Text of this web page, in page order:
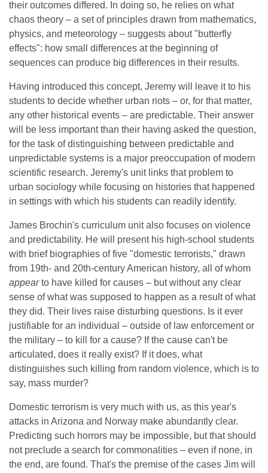
their outcomes differed. In doing so, he relies on what
chaos theory – a set of principles drawn from mathematics,
physics, and meteorology – suggests about "butterfly
effects": how small differences at the beginning of
sequences can produce big differences in their results.
Having introduced this concept, Jeremy will leave it to his
students to decide whether urban riots – or, for that matter,
any other historical events – are predictable. Their answer
will be less important than their having asked the question,
for the task of distinguishing between predictable and
unpredictable systems is a major preoccupation of modern
scientific research. Jeremy's unit links that problem to
urban sociology while focusing on histories that happened
in settings with which his students can readily identify.
James Brochin's curriculum unit also focuses on violence
and predictability. He will present his high-school students
with brief biographies of five "domestic terrorists," drawn
from 19th- and 20th-century American history, all of whom
appearto have killed for causes – but without any clear
sense of what was supposed to happen as a result of what
they did. Their lives raise disturbing questions. Is it ever
justifiable for an individual – outside of law enforcement or
the military – to kill for a cause? If the cause can't be
articulated, does it really exist? If it does, what
distinguishes such killing from random violence, which is to
say, mass murder?
Domestic terrorism is very much with us, as this year's
attacks in Arizona and Norway make abundantly clear.
Predicting such horrors may be impossible, but that should
not preclude a search for commonalities – even if none, in
the end, are found. That's the premise of the cases Jim will